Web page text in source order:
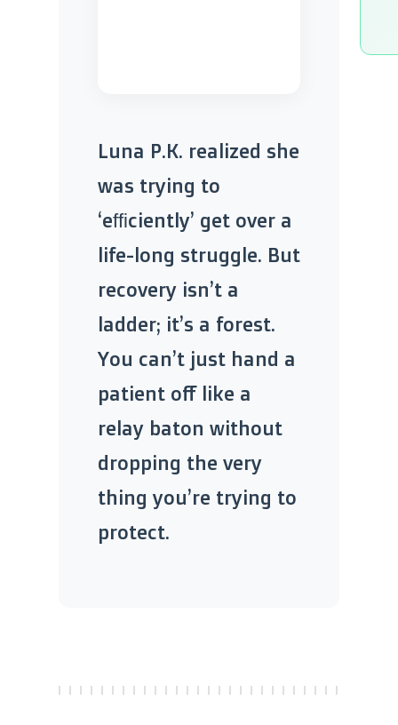
Luna P.K. realized she
was trying to
‘efficiently’ get over a
life-long struggle. But
recovery isn’t a
ladder; it’s a forest.
You can’t just hand a
patient off like a
relay baton without
dropping the very
thing you’re trying to
protect.